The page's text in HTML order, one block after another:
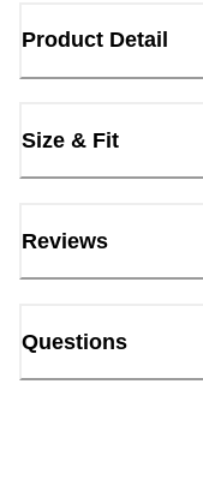
Product Detail
Size & Fit
Reviews
Questions